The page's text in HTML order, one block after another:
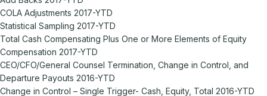
COLA Adjustments 2017-YTD
Statistical Sampling 2017-YTD
Total Cash Compensating Plus One or More Elements of Equity
Compensation 2017-YTD
CEO/CFO/General Counsel Termination, Change in Control, and
Departure Payouts 2016-YTD
Change in Control – Single Trigger- Cash, Equity, Total 2016-YTD